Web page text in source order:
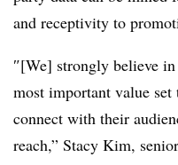
and receptivity to
″[We] strongly believe
most important value set
connect with their
reach,” Stacy Kim,